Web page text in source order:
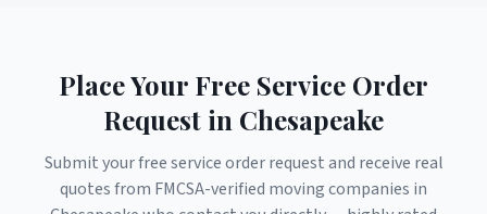
Place Your Free Service Order
Request in Chesapeake
Submit your free service order request and receive real
quotes from FMCSA-verified moving companies in